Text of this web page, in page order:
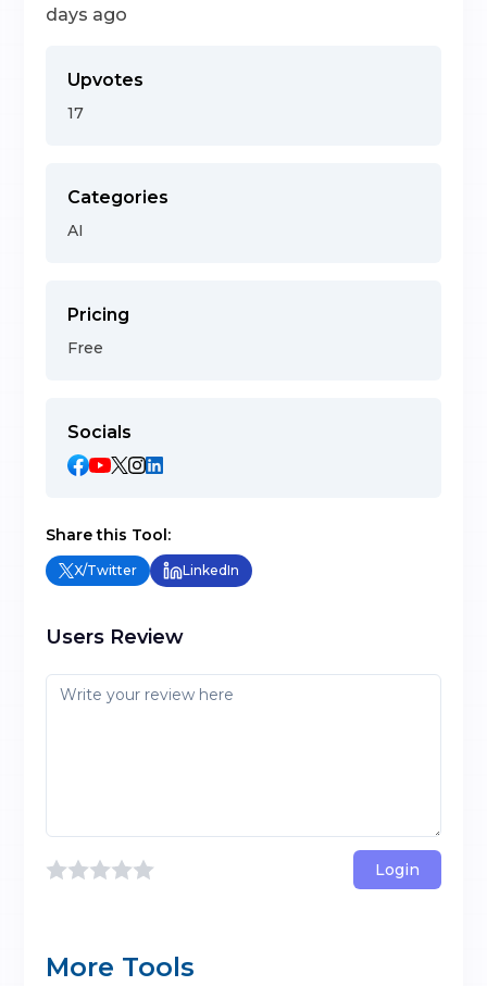
days ago
Upvotes
17
Categories
AI
Pricing
Free
Socials
Share this Tool:
X/Twitter LinkedIn
Users Review
Login
More Tools